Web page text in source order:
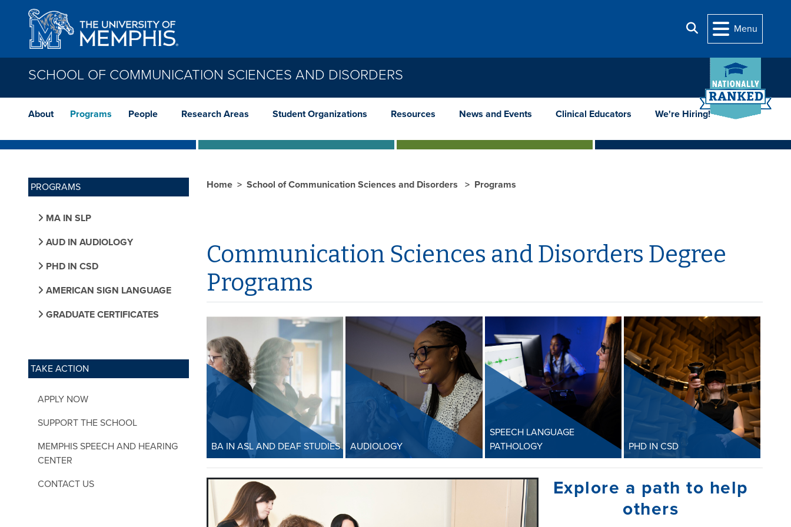
Skip to main content
Search
Menu
SCHOOL OF COMMUNICATION SCIENCES AND DISORDERS
About Programs People Research Areas Student Organizations Resources News and Events Clinical Educators We're Hiring!
PROGRAMS
MA IN SLP
AUD IN AUDIOLOGY
PHD IN CSD
AMERICAN SIGN LANGUAGE
GRADUATE CERTIFICATES
TAKE ACTION
APPLY NOW
SUPPORT THE SCHOOL
MEMPHIS SPEECH AND HEARING
CENTER
CONTACT US
Home School of Communication Sciences and Disorders Programs
Communication Sciences and Disorders Degree
Programs
BA IN ASL AND DEAF STUDIES
BA in ASL and Deaf
Studies
The BA in American Sign
AUDIOLOGY
Audiology
SPEECH LANGUAGE
PATHOLOGY
Speech Language
Pathology
UofM MA in Speech-
PHD IN CSD
The PhD program is
designed to prepare
Explore a path to help
others